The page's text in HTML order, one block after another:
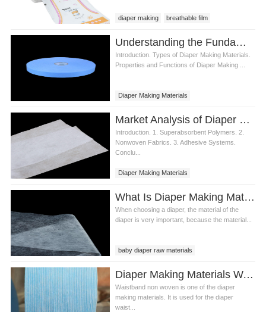
diaper making
breathable film
Breathable film backsheet price
Understanding the Fundamentals of Diaper Making Materials
Introduction. Types of Diaper Making Materials.
Properties and Functions of Diaper Making ...
Diaper Making Materials
Market Analysis of Diaper Making Materials
Introduction. 1. Superabsorbent Polymers. 2.
Nonwoven Fabrics. 3. Adhesive Systems.
Conclu...
Diaper Making Materials
What Is Diaper Making Materials
When choosing a diaper, the material of the
diaper is very important, because the material...
baby diaper raw materials
diaper making materials
Diaper Making Materials Waistband Non Woven In Algeria
Waistband non woven is one of the diaper
making materials. It is used for the diaper
waist...